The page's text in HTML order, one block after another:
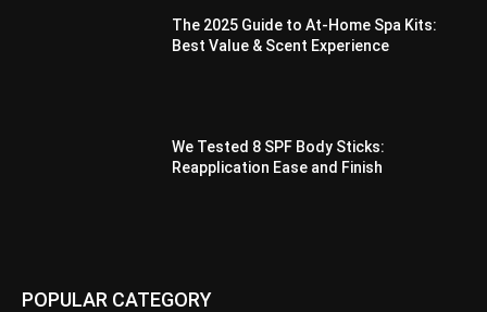
The 2025 Guide to At-Home Spa Kits:
Best Value & Scent Experience
We Tested 8 SPF Body Sticks:
Reapplication Ease and Finish
POPULAR CATEGORY